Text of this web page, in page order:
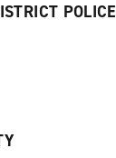
POLICE